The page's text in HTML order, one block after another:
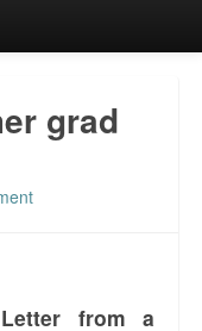
Rich and Famous
grad
Letter from a